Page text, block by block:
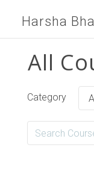
Harsha
All
Category